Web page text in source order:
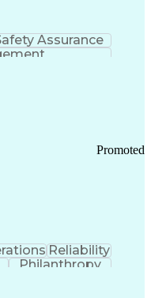
Assurance
Promoted
Reliability
Philanthropy